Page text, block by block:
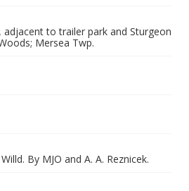
to trailer park and Sturgeon
Mersea Twp.
By MJO and A. A. Reznicek.